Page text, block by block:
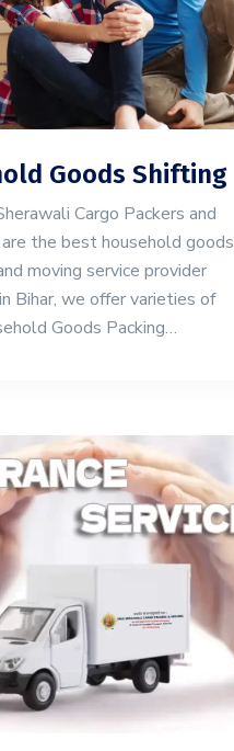
Goods Shifting
Cargo Packers and
the best household goods
moving service provider
Bihar, we offer varieties of
Goods Packing…